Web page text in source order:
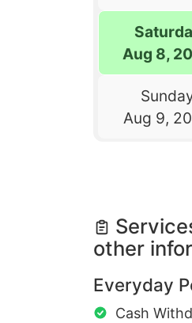
Aug 8,
Aug 9,
other
Everyday
Cash